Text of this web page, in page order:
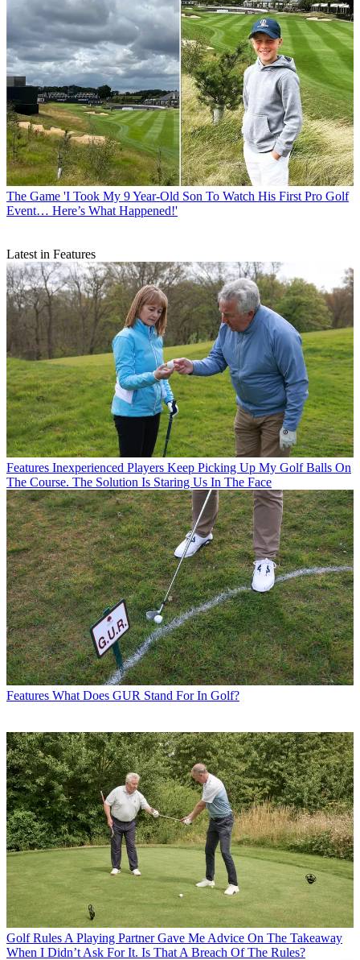
The Game 'I Took My 9 Year-Old Son To Watch His First Pro Golf
Event… Here’s What Happened!'
Latest in Features
Features Inexperienced Players Keep Picking Up My Golf Balls On
The Course. The Solution Is Staring Us In The Face
Features What Does GUR Stand For In Golf?
Golf Rules A Playing Partner Gave Me Advice On The Takeaway
When I Didn’t Ask For It. Is That A Breach Of The Rules?